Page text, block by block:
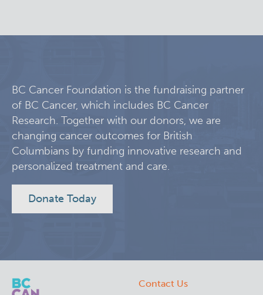
BC Cancer Foundation is the fundraising partner
of BC Cancer, which includes BC Cancer
Research. Together with our donors, we are
changing cancer outcomes for British
Columbians by funding innovative research and
personalized treatment and care.
Donate Today
Contact Us
Integrated Mouse Modelling Services
Eaves Stem Cell Assay
Molecular Oncology
Integrative Oncology
Lymphoid Cancer Research
Experimental Therapeutics
BC Cancer